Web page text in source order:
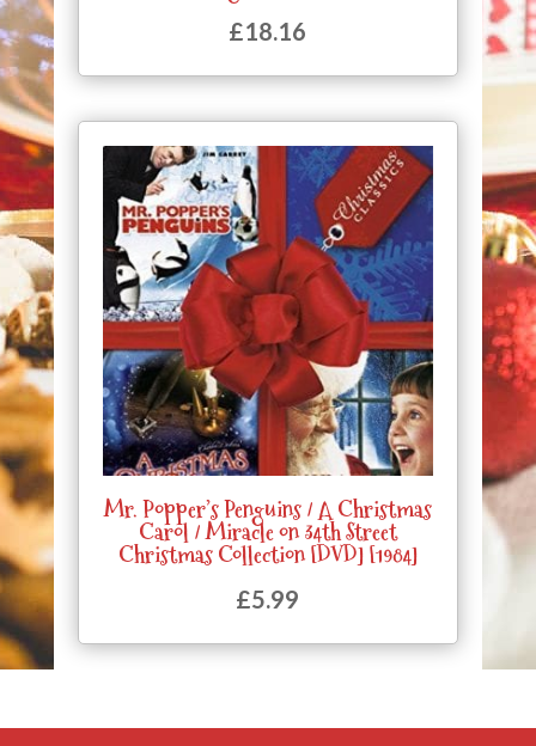
£18.16
Mr. Popper’s Penguins / A Christmas
Carol / Miracle on 34th Street
Christmas Collection [DVD] [1984]
£5.99